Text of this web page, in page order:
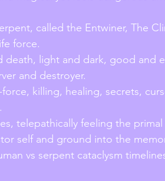
called the Entwiner, The
force.
death, light and dark, good and
and destroyer.
killing, healing, secrets,
self and ground into the
vs serpent cataclysm